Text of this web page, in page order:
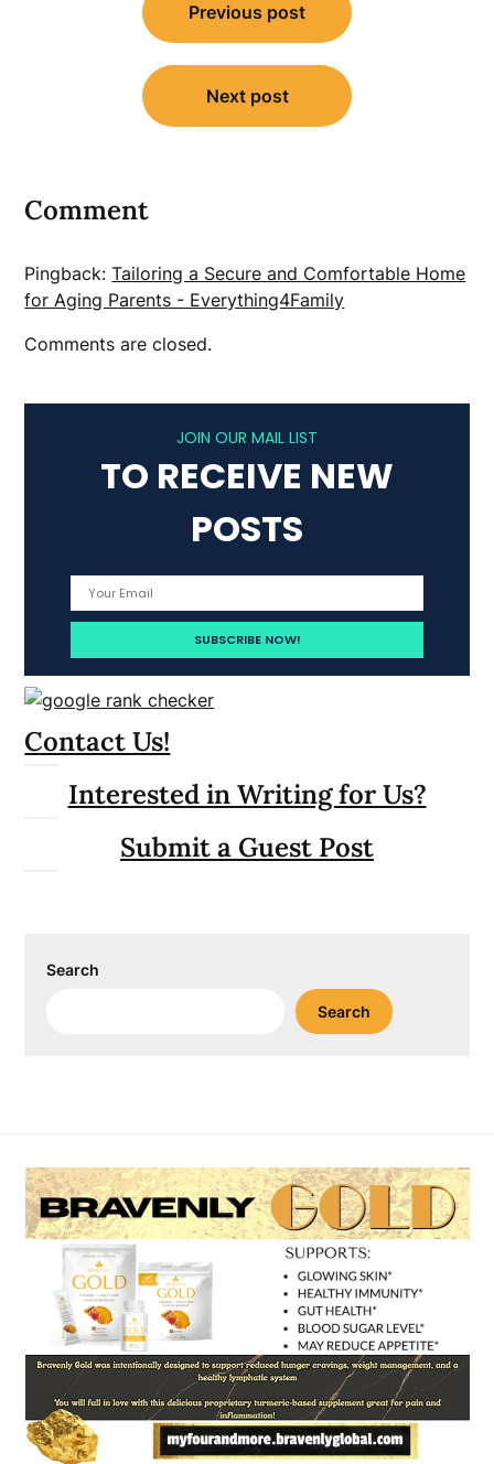
navigation
Previous post
Next post
Comment
Pingback:Tailoring a Secure and Comfortable Home
for Aging Parents - Everything4Family
Comments are closed.
JOIN OUR MAIL LIST
TO RECEIVE NEW
POSTS
Contact Us!
Interested in Writing for Us?
Submit a Guest Post
Search
Search